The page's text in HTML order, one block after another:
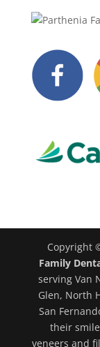
Copyright
Family
serving Van
Glen, North
San
their
veneers and